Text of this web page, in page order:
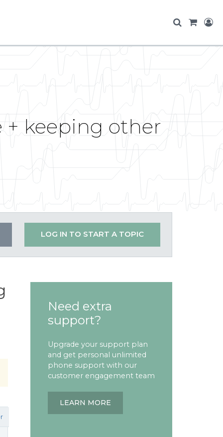
+ keeping other
LOG IN TO START A TOPIC
Need extra
support?
Upgrade your support plan
and get personal unlimited
phone support with our
customer engagement team
LEARN MORE